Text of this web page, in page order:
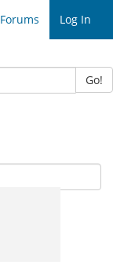
Forums Log In
Go!